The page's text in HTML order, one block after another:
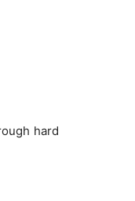
hard